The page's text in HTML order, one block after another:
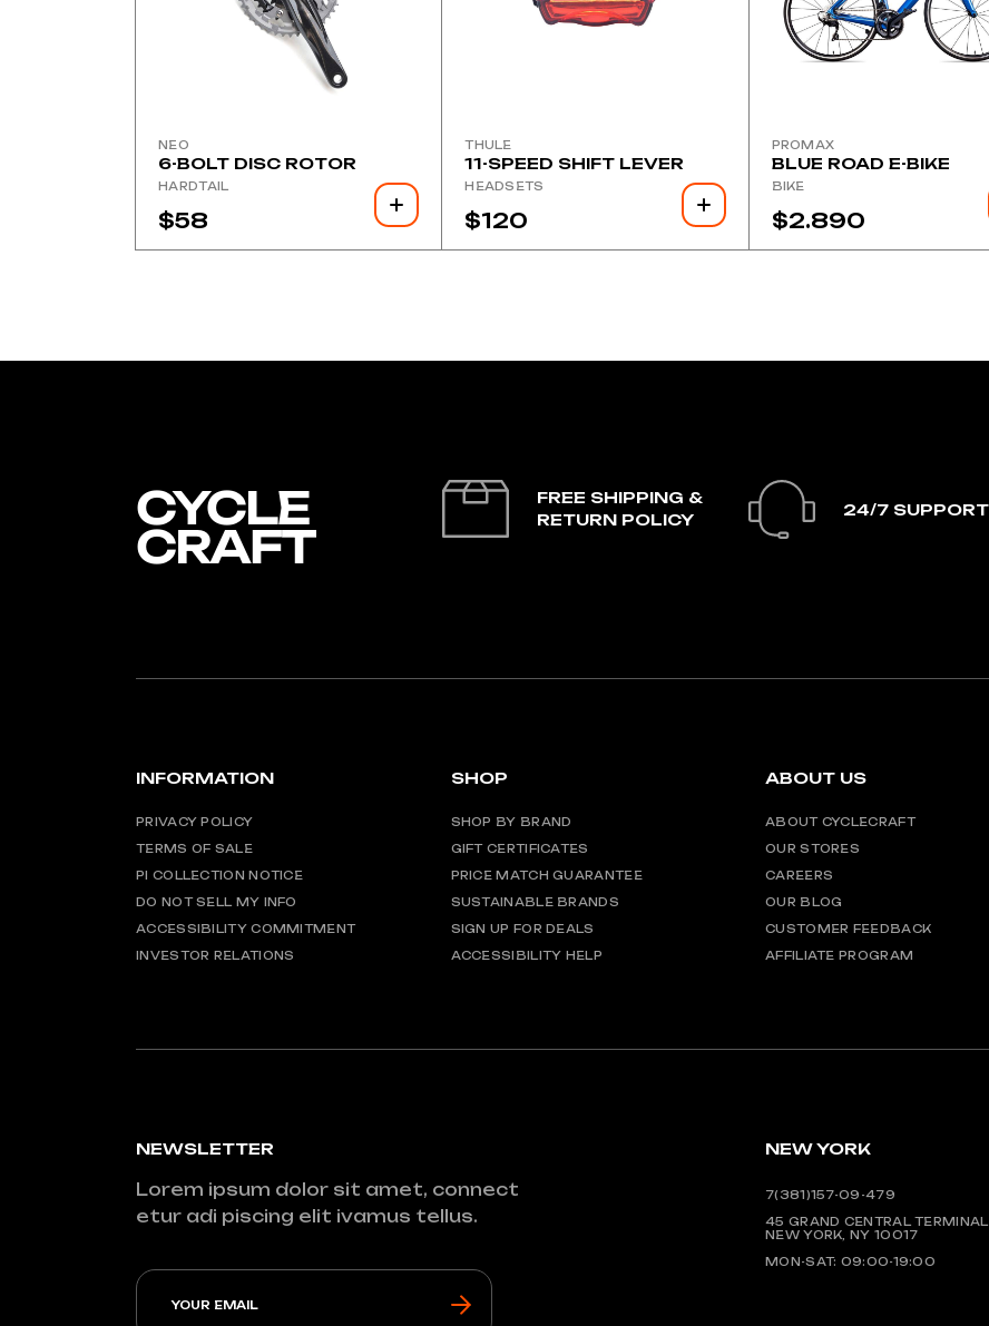
NEO
6-BOLT DISC ROTOR
HARDTAIL
$58
THULE
11-SPEED SHIFT LEVER
HEADSETS
$120
PROMAX
BLUE ROAD E-BIKE
BIKE
$2.890
FREE SHIPPING &
RETURN POLICY
24/7 SUPPORT
INFORMATION
PRIVACY POLICY
TERMS OF SALE
PI COLLECTION NOTICE
DO NOT SELL MY INFO
ACCESSIBILITY COMMITMENT
INVESTOR RELATIONS
SHOP
SHOP BY BRAND
GIFT CERTIFICATES
PRICE MATCH GUARANTEE
SUSTAINABLE BRANDS
SIGN UP FOR DEALS
ACCESSIBILITY HELP
ABOUT US
ABOUT CYCLECRAFT
OUR STORES
CAREERS
OUR BLOG
CUSTOMER FEEDBACK
AFFILIATE PROGRAM
NEWSLETTER
Lorem ipsum dolor sit amet, connect
etur adi piscing elit ivamus tellus.
NEW YORK
7(381)157-09-479
45 GRAND CENTRAL TERMINAL
NEW YORK, NY 10017
MON-SAT: 09:00-19:00